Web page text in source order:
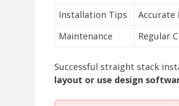
Installation Tips
Accurate
Maintenance
Regular
Successful straight stack
layout or use design